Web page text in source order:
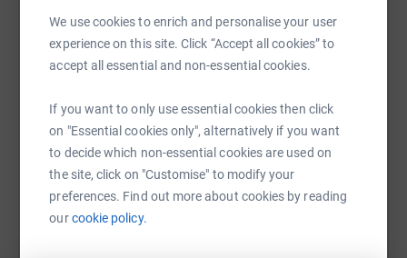
We use cookies to enrich and personalise your user
experience on this site. Click “Accept all cookies” to
accept all essential and non-essential cookies.
If you want to only use essential cookies then click
on "Essential cookies only", alternatively if you want
to decide which non-essential cookies are used on
the site, click on "Customise" to modify your
preferences. Find out more about cookies by reading
ourcookie policy.
raise up to 5x more in donations. Select a
platform to make it happen:
WhatsAppFacebook Print MessengerLinkedIn
SMS X